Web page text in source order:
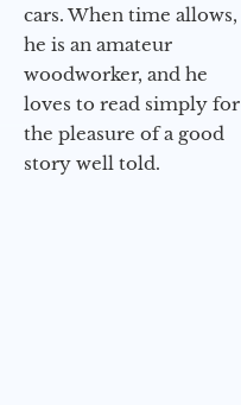
cars. When time allows,
he is an amateur
woodworker, and he
loves to read simply for
the pleasure of a good
story well told.